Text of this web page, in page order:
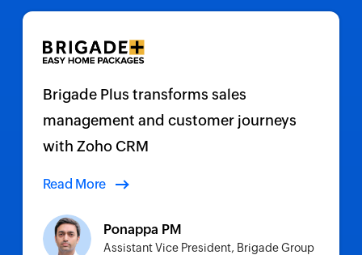
Brigade Plus transforms sales
management and customer journeys
with Zoho CRM
Read More
Ponappa PM
Assistant Vice President, Brigade Group